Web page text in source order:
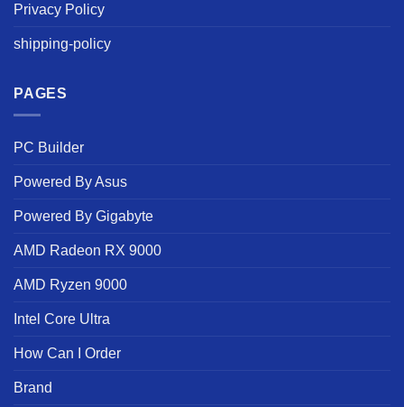
Privacy Policy
shipping-policy
PAGES
PC Builder
Powered By Asus
Powered By Gigabyte
AMD Radeon RX 9000
AMD Ryzen 9000
Intel Core Ultra
How Can I Order
Brand